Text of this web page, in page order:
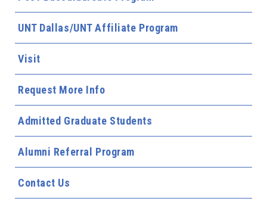
UNT Dallas/UNT Affiliate Program
Visit
Request More Info
Admitted Graduate Students
Alumni Referral Program
Contact Us